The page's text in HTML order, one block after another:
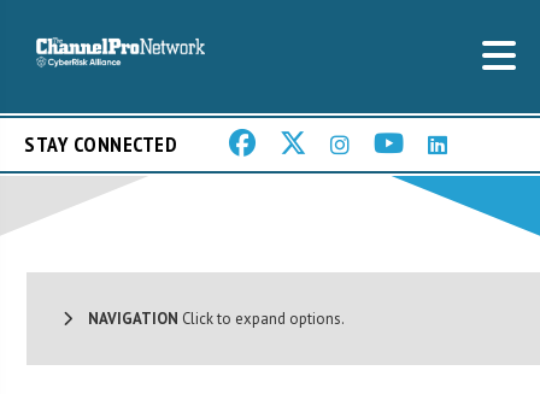
STAY CONNECTED
NAVIGATION Click to expand options.